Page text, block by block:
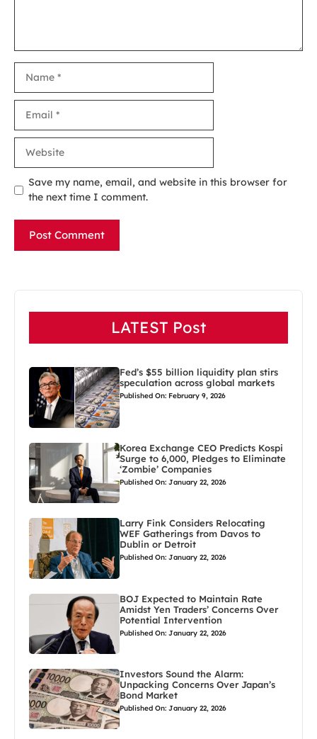
Save my name, email, and website in this browser for
the next time I comment.
LATEST Post
Fed’s $55 billion liquidity plan stirs
speculation across global markets
Published On: February 9, 2026
Korea Exchange CEO Predicts Kospi
Surge to 6,000, Pledges to Eliminate
‘Zombie’ Companies
Published On: January 22, 2026
Larry Fink Considers Relocating
WEF Gatherings from Davos to
Dublin or Detroit
Published On: January 22, 2026
BOJ Expected to Maintain Rate
Amidst Yen Traders’ Concerns Over
Potential Intervention
Published On: January 22, 2026
Investors Sound the Alarm:
Unpacking Concerns Over Japan’s
Bond Market
Published On: January 22, 2026